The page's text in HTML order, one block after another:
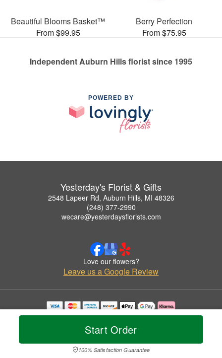
Start Order
100% Satisfaction Guarantee
Beautiful Blooms Basket™
From $99.95
Berry Perfection
From $75.95
Independent Auburn Hills florist since 1995
POWERED BY
Yesterday's Florist & Gifts
2548 Lapeer Rd, Auburn Hills, MI 48326
(248) 377-2990
wecare@yesterdaysflorists.com
Love our flowers?
Leave us a Google Review
Copyrighted images herein are used with permission by Yesterday's Florist & Gifts.
© 2026 All Rights Reserved.
Privacy Policy Accessibility Statement